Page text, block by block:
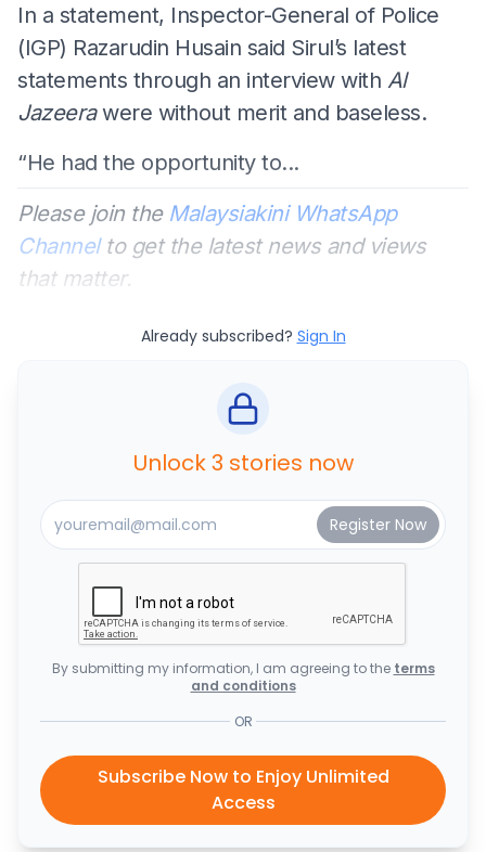
In a statement, Inspector-General of Police
(IGP) Razarudin Husain said Sirul’s latest
statements through an interview with Al
Jazeerawere without merit and baseless.
“He had the opportunity to...
Please join the Malaysiakini WhatsApp
Channelto get the latest news and views
that matter.
Already subscribed? Sign In
Unlock 3 stories now
By submitting my information, I am agreeing to the terms
and conditions
OR
Subscribe Now to Enjoy Unlimited
Access